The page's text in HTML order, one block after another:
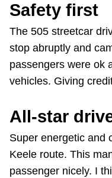
Safety first
The 505 streetcar
stop abruptly and
passengers were ok
vehicles. Giving
All-star
Super energetic and
Keele route. This
passenger nicely. I